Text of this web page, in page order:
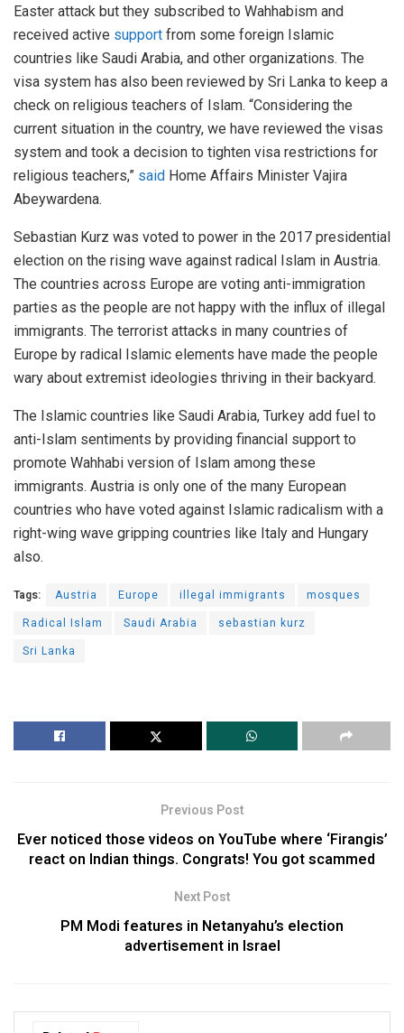
Easter attack but they subscribed to Wahhabism and
received active support from some foreign Islamic
countries like Saudi Arabia, and other organizations. The
visa system has also been reviewed by Sri Lanka to keep a
check on religious teachers of Islam. “Considering the
current situation in the country, we have reviewed the visas
system and took a decision to tighten visa restrictions for
religious teachers,” said Home Affairs Minister Vajira
Abeywardena.
Sebastian Kurz was voted to power in the 2017 presidential
election on the rising wave against radical Islam in Austria.
The countries across Europe are voting anti-immigration
parties as the people are not happy with the influx of illegal
immigrants. The terrorist attacks in many countries of
Europe by radical Islamic elements have made the people
wary about extremist ideologies thriving in their backyard.
The Islamic countries like Saudi Arabia, Turkey add fuel to
anti-Islam sentiments by providing financial support to
promote Wahhabi version of Islam among these
immigrants. Austria is only one of the many European
countries who have voted against Islamic radicalism with a
right-wing wave gripping countries like Italy and Hungary
also.
Tags: Austria Europe illegal immigrants
mosques
Radical Islam
Saudi Arabia
sebastian kurz
Sri Lanka
Previous Post
Ever noticed those videos on YouTube where ‘Firangis’
react on Indian things. Congrats! You got scammed
Next Post
PM Modi features in Netanyahu’s election
advertisement in Israel